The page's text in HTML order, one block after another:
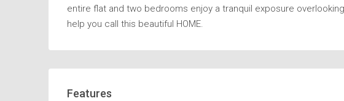
entire flat and two bedrooms enjoy a tranquil exposure
help you call this beautiful HOME.
Features